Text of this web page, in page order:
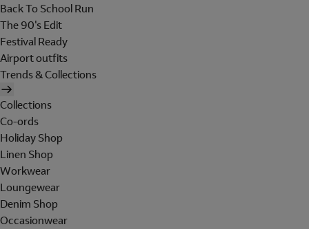
Back To School Run
The 90's Edit
Festival Ready
Airport outfits
Trends & Collections
Collections
Co-ords
Holiday Shop
Linen Shop
Workwear
Loungewear
Denim Shop
Occasionwear